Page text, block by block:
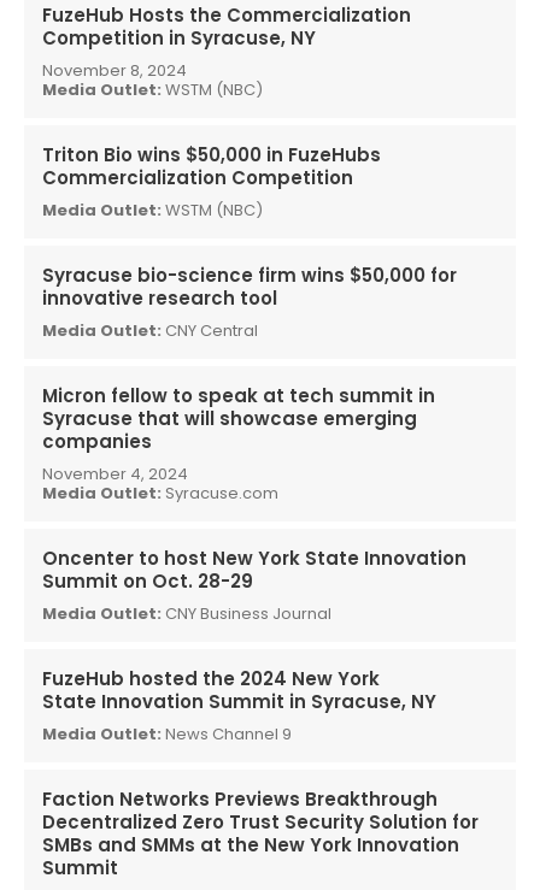
FuzeHub Hosts the Commercialization
Competition in Syracuse, NY
November 8, 2024
Media Outlet: WSTM (NBC)
Triton Bio wins $50,000 in FuzeHubs
Commercialization Competition
Media Outlet: WSTM (NBC)
Syracuse bio-science firm wins $50,000 for
innovative research tool
Media Outlet: CNY Central
Micron fellow to speak at tech summit in
Syracuse that will showcase emerging
companies
November 4, 2024
Media Outlet: Syracuse.com
Oncenter to host New York State Innovation
Summit on Oct. 28-29
Media Outlet: CNY Business Journal
FuzeHub hosted the 2024 New York
State Innovation Summit in Syracuse, NY
Media Outlet: News Channel 9
Faction Networks Previews Breakthrough
Decentralized Zero Trust Security Solution for
SMBs and SMMs at the New York Innovation
Summit